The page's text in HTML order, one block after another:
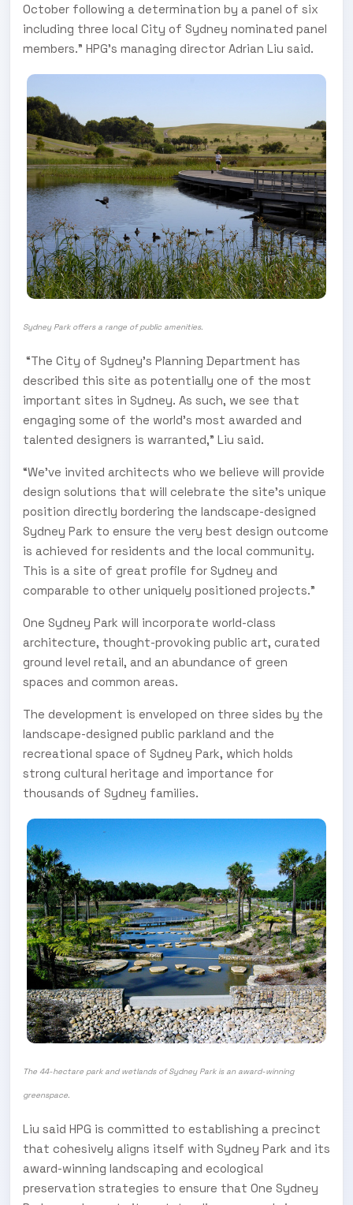
October following a determination by a panel of six
including three local City of Sydney nominated panel
members.” HPG’s managing director Adrian Liu said.
Sydney Park offers a range of public amenities.
“The City of Sydney’s Planning Department has
described this site as potentially one of the most
important sites in Sydney. As such, we see that
engaging some of the world’s most awarded and
talented designers is warranted,” Liu said.
“We’ve invited architects who we believe will provide
design solutions that will celebrate the site’s unique
position directly bordering the landscape-designed
Sydney Park to ensure the very best design outcome
is achieved for residents and the local community.
This is a site of great profile for Sydney and
comparable to other uniquely positioned projects.”
One Sydney Park will incorporate world-class
architecture, thought-provoking public art, curated
ground level retail, and an abundance of green
spaces and common areas.
The development is enveloped on three sides by the
landscape-designed public parkland and the
recreational space of Sydney Park, which holds
strong cultural heritage and importance for
thousands of Sydney families.
The 44-hectare park and wetlands of Sydney Park is an award-winning
greenspace
Liu said HPG is committed to establishing a precinct
that cohesively aligns itself with Sydney Park and its
award-winning landscaping and ecological
preservation strategies to ensure that One Sydney